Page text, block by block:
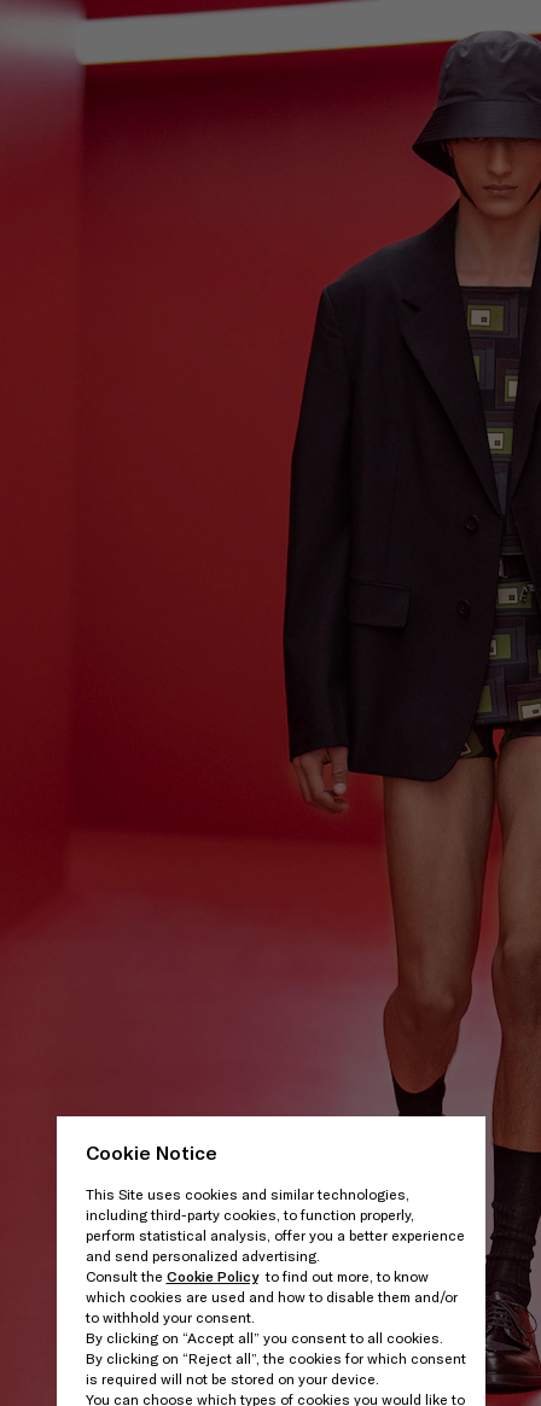
Cookie Notice
This Site uses cookies and similar technologies,
including third-party cookies, to function properly,
perform statistical analysis, offer you a better experience
and send personalized advertising.
Consult the Cookie Policyto find out more, to know
which cookies are used and how to disable them and/or
to withhold your consent.
By clicking on “Accept all” you consent to all cookies.
By clicking on “Reject all”, the cookies for which consent
is required will not be stored on your device.
You can choose which types of cookies you would like to